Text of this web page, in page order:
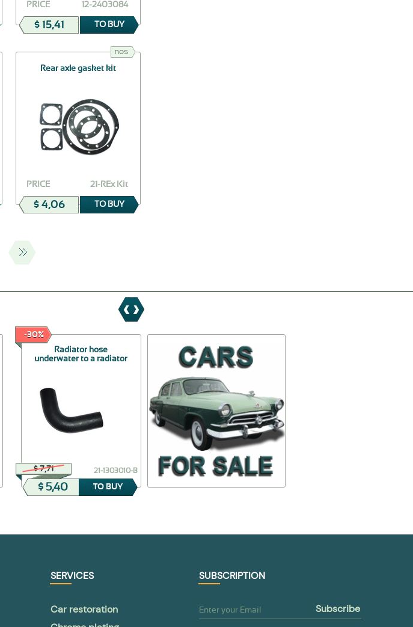
12-2403084
PRICE
$ 15,41 TO BUY
nos
Rear axle gasket kit
21-REx Kit
PRICE
$ 4,06 TO BUY
-30%
Radiator hose
underwater to a radiator
$ 7,71 21-1303010-В
$ 5,40 TO BUY
-50%
Sealing of a butt of the
front door
$ 35,97 21-6107028
$ 17,98 TO BUY
SERVICES
Car restoration
SUBSCRIPTION
subscribe